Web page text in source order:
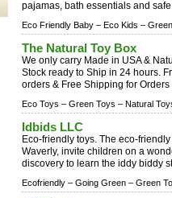
pajamas, bath essentials and
Eco Friendly Baby – Eco Kids –
The Natural Toy Box
We only carry Made in USA &
Stock ready to Ship in 24 hours.
orders & Free Shipping for
Eco Toys – Green Toys – Natural
Idbids LLC
Eco-friendly toys. The eco-
Waverly, invite children on a
discovery to learn the iddy biddy
Ecofriendly – Going Green – Green